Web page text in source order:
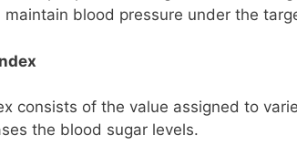
maintain blood pressure under the
consists of the value assigned to
the blood sugar levels.